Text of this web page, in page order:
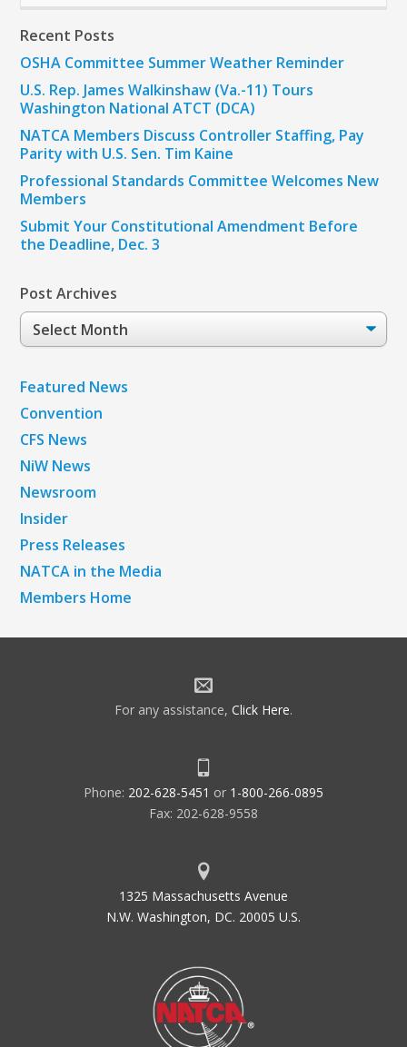
Recent Posts
OSHA Committee Summer Weather Reminder
U.S. Rep. James Walkinshaw (Va.-11) Tours
Washington National ATCT (DCA)
NATCA Members Discuss Controller Staffing, Pay
Parity with U.S. Sen. Tim Kaine
Professional Standards Committee Welcomes New
Members
Submit Your Constitutional Amendment Before
the Deadline, Dec. 3
Post Archives
Post
Archives
Featured News
Convention
CFS News
NiW News
Newsroom
Insider
Press Releases
NATCA in the Media
Members Home
For any assistance, Click Here.
Phone: 202-628-5451 or 1-800-266-0895
Fax: 202-628-9558
1325 Massachusetts Avenue
N.W. Washington, DC. 20005 U.S.